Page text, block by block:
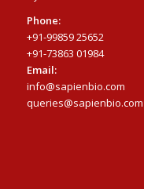
Phone:
+91-99859 25652
+91-73863 01984
Email:
info@sapienbio.com
queries@sapienbio.com